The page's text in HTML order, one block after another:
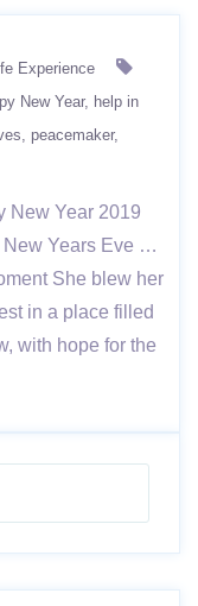
Experience
New Year
help in
peacemaker
New Year 2019
New Years Eve …
She blew her
in a place filled
with hope for the